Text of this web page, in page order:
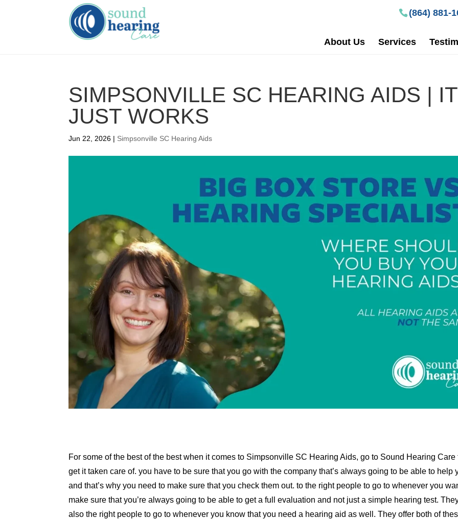
(864) 881-
About Us Services
SIMPSONVILLE SC HEARING AIDS | IT
JUST WORKS
Jun 22, 2026 | Simpsonville SC Hearing Aids
For some of the best of the best when it comes to Simpsonville SC Hearing Aids, go to Sound Hearing Care
get it taken care of. you have to be sure that you go with the company that’s always going to be able to help
and that’s why you need to make sure that you check them out. to the right people to go to whenever you
make sure that you’re always going to be able to get a full evaluation and not just a simple hearing test.
also the right people to go to whenever you know that you need a hearing aid as well. They offer both of